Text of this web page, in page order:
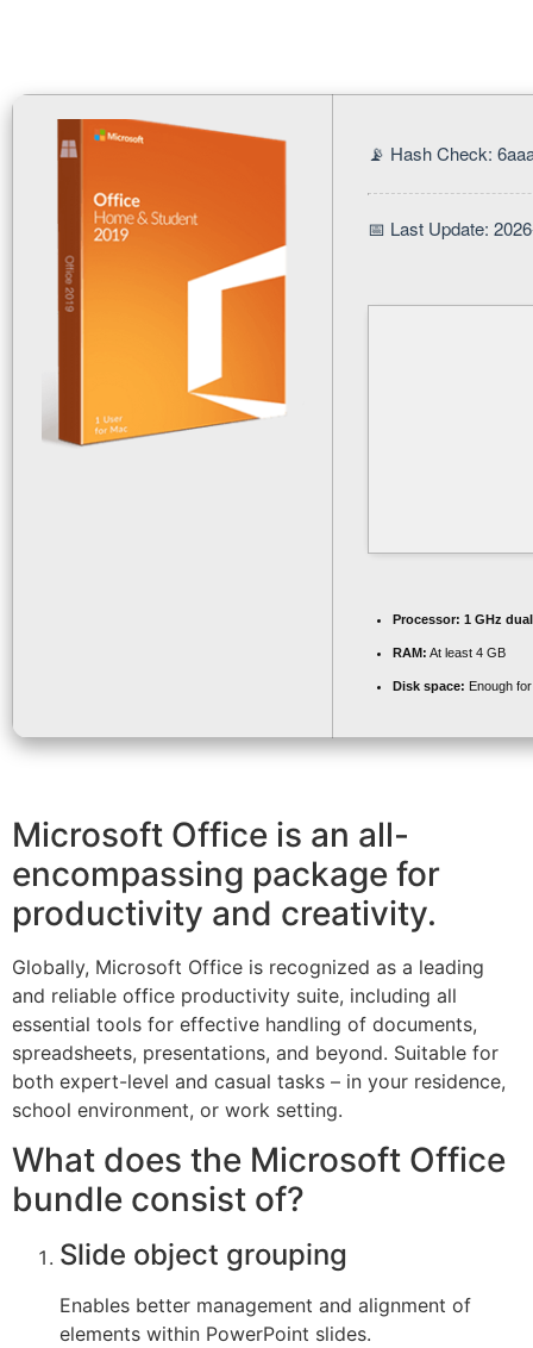
📡 Hash Check:
📅 Last Update:
Processor: 1 GHz
RAM: At least 4 GB
Disk space: Enough
Microsoft Office is an all-
encompassing package for
productivity and creativity.
Globally, Microsoft Office is recognized as a leading
and reliable office productivity suite, including all
essential tools for effective handling of documents,
spreadsheets, presentations, and beyond. Suitable for
both expert-level and casual tasks – in your residence,
school environment, or work setting.
What does the Microsoft Office
bundle consist of?
Slide object grouping
Enables better management and alignment of
elements within PowerPoint slides.